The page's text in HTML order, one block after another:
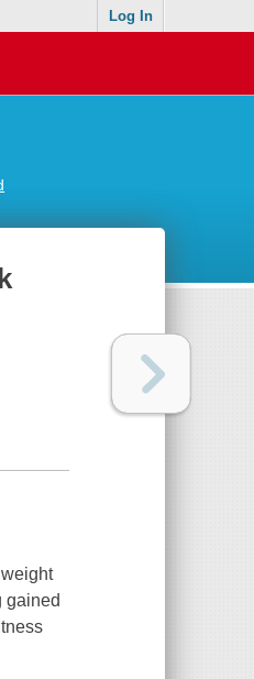
Log In
gained